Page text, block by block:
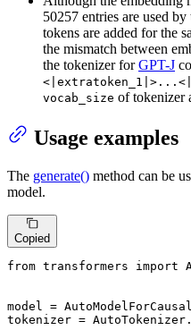
50257 entries are used
tokens are added for the
the mismatch between
the tokenizer forGPT-J
vocab_size of tokenizer
Usage examples
The generate() method can be
model.
Copied
from transformers import
model =
tokenizer =